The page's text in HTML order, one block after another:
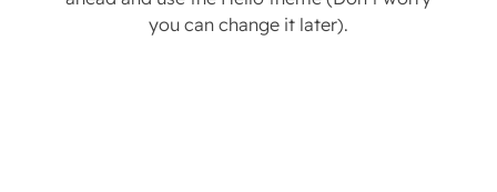
you can change it later).